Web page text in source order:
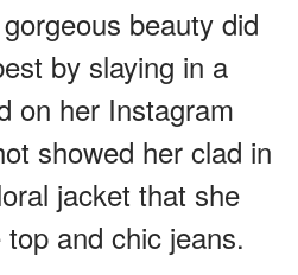
beauty did
by slaying in a
on her Instagram
showed her clad in
jacket that she
and chic jeans.